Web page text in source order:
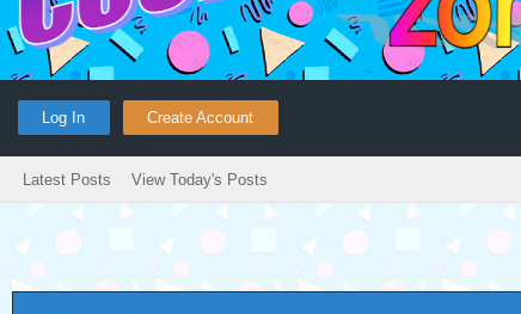
Log In Create Account
Latest Posts View Today's Posts